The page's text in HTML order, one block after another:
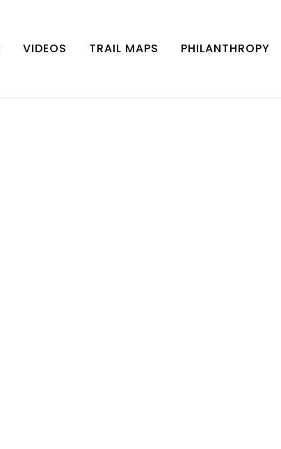
VIDEOS TRAIL MAPS PHILANTHROPY